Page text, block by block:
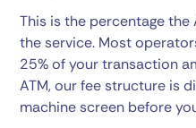
This is the percentage
the service. Most
25% of your transaction
ATM, our fee structure is
machine screen before